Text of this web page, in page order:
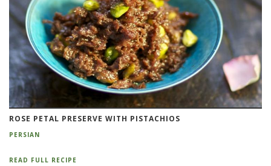
ROSE PETAL PRESERVE WITH PISTACHIOS
PERSIAN
READ FULL RECIPE